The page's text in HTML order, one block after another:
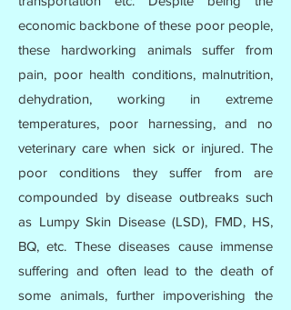
economic backbone of these poor people,
these hardworking animals suffer from
pain, poor health conditions, malnutrition,
dehydration, working in extreme
temperatures, poor harnessing, and no
veterinary care when sick or injured. The
poor conditions they suffer from are
compounded by disease outbreaks such
as Lumpy Skin Disease (LSD), FMD, HS,
BQ, etc. These diseases cause immense
suffering and often lead to the death of
some animals, further impoverishing the